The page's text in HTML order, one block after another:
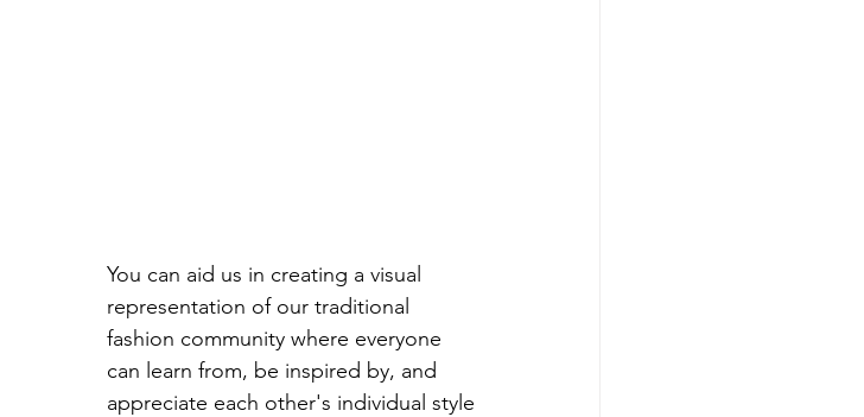
You can aid us in creating a visual
representation of our traditional
fashion community where everyone
can learn from, be inspired by, and
appreciate each other's individual style